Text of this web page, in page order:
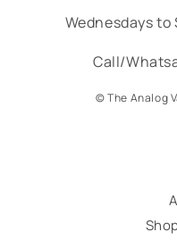
Wednesdays to
Call/
© The Analog